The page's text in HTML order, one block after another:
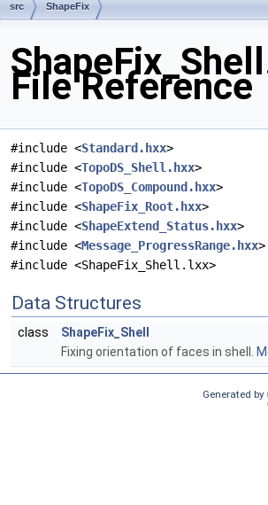
src ShapeFix
File Reference
#include <Standard.hxx>
#include <TopoDS_Shell.hxx>
#include <TopoDS_Compound.hxx>
#include <ShapeFix_Root.hxx>
#include <ShapeExtend_Status.hxx>
#include <Message_ProgressRange.hxx>
#include <ShapeFix_Shell.lxx>
Data Structures
class
ShapeFix_Shell
Fixing orientation of faces in shell.
Generated by